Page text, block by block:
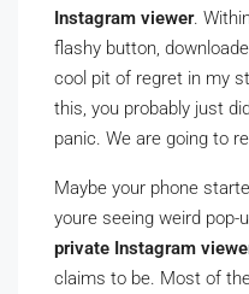
Instagram viewer.
flashy button,
cool pit of regret in my
this, you probably just
panic. We are going to
Maybe your phone
youre seeing weird pop-
private Instagram
claims to be. Most of